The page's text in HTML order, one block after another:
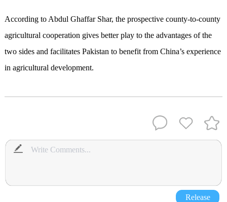
According to Abdul Ghaffar Shar, the prospective county-to-county
agricultural cooperation gives better play to the advantages of the
two sides and facilitates Pakistan to benefit from China’s experience
in agricultural development.
Release